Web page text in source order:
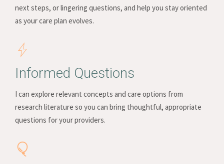
next steps, or lingering questions, and help you stay oriented
as your care plan evolves.
Informed Questions
I can explore relevant concepts and care options from
research literature so you can bring thoughtful, appropriate
questions for your providers.